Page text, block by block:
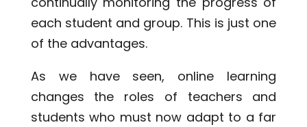
each student and group. This is just one
of the advantages.
As we have seen, online learning
changes the roles of teachers and
students who must now adapt to a far